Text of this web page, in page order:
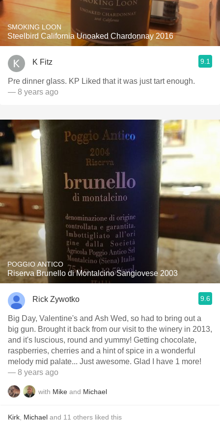
SMOKING LOON
Steelbird California Unoaked Chardonnay 2016
K Fitz 9.1
Pre dinner glass. KP Liked that it was just tart enough.
— 8 years ago
POGGIO ANTICO
Riserva Brunello di Montalcino Sangiovese 2003
Rick Zywotko 9.6
Big Day, Valentine's and Ash Wed, so had to bring out a
big gun. Brought it back from our visit to the winery in 2013,
and it's luscious, round and yummy! Getting chocolate,
raspberries, cherries and a hint of spice in a wonderful
melody mid palate... Just awesome. Glad I have 1 more!
— 8 years ago
with Mike and Michael
Kirk Michael and 11 others liked this